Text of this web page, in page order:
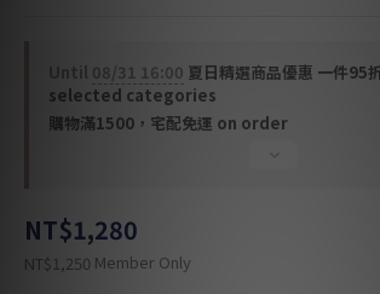
08/31 16:00 夏日精選商品優惠 一件95
selected categories
購物滿1500，宅配免運 on order
NT$1,280
NT$1,250 Member Only